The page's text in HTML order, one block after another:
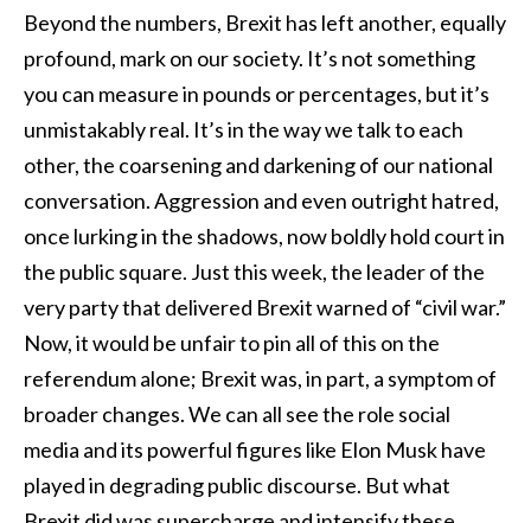
Beyond the numbers, Brexit has left another, equally
profound, mark on our society. It’s not something
you can measure in pounds or percentages, but it’s
unmistakably real. It’s in the way we talk to each
other, the coarsening and darkening of our national
conversation. Aggression and even outright hatred,
once lurking in the shadows, now boldly hold court in
the public square. Just this week, the leader of the
very party that delivered Brexit warned of “civil war.”
Now, it would be unfair to pin all of this on the
referendum alone; Brexit was, in part, a symptom of
broader changes. We can all see the role social
media and its powerful figures like Elon Musk have
played in degrading public discourse. But what